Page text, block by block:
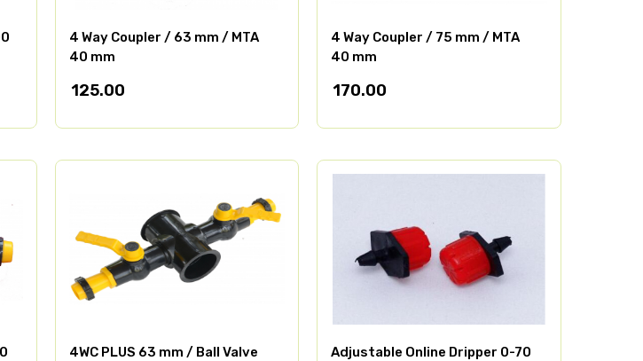
4 Way Coupler / 63 mm / MTA
40 mm
125.00
4 Way Coupler / 75 mm / MTA
40 mm
170.00
4WC PLUS 63 mm / Ball Valve
Adjustable Online Dripper 0-70